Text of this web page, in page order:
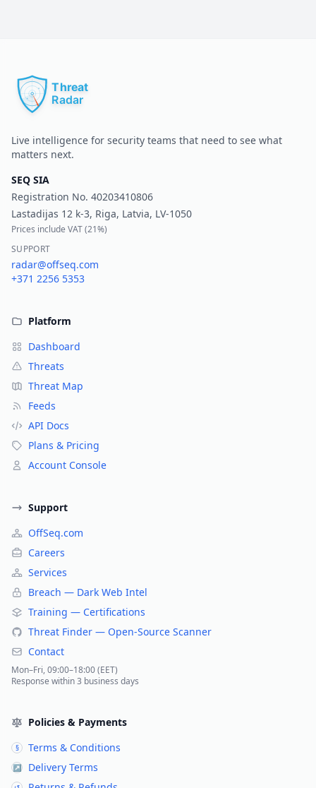
Live intelligence for security teams that need to see what
matters next.
SEQ SIA
Registration No. 40203410806
Lastadijas 12 k-3, Riga, Latvia, LV-1050
Prices include VAT (21%)
SUPPORT
radar@offseq.com
+371 2256 5353
Platform
Dashboard
Threats
Threat Map
Feeds
API Docs
Plans & Pricing
Account Console
Support
OffSeq.com
Careers
Services
Breach — Dark Web Intel
Training — Certifications
Threat Finder — Open-Source Scanner
Contact
Mon–Fri, 09:00–18:00 (EET)
Response within 3 business days
Policies & Payments
§ Terms & Conditions
↗ Delivery Terms